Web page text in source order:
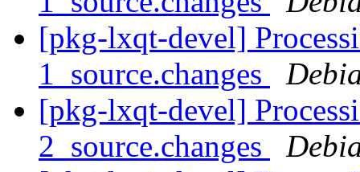
[pkg-lxqt-devel]
1_source.changes
[pkg-lxqt-devel]
2_source.changes